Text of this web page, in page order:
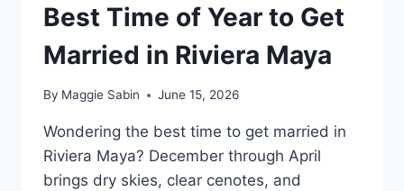
Best Time of Year to Get
Married in Riviera Maya
By Maggie Sabin June 15, 2026
Wondering the best time to get married in
Riviera Maya? December through April
brings dry skies, clear cenotes, and